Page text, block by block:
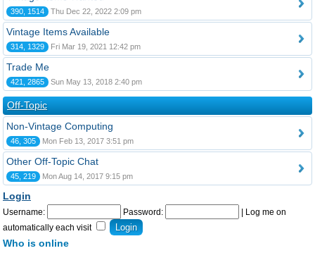
390, 1514 Thu Dec 22, 2022 2:09 pm
Vintage Items Available
314, 1329 Fri Mar 19, 2021 12:42 pm
Trade Me
421, 2865 Sun May 13, 2018 2:40 pm
Off-Topic
Non-Vintage Computing
46, 305 Mon Feb 13, 2017 3:51 pm
Other Off-Topic Chat
45, 219 Mon Aug 14, 2017 9:15 pm
Login
Username: Password:
Log me on
automatically each visit
Who is online